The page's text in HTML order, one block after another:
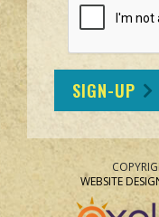
SIGN-UP
WEBSITE